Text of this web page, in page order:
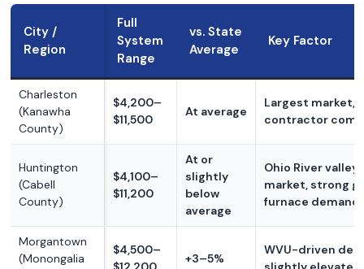
City /
Region
Full
System
Range
vs. State
Average
Key Factor
Charleston
(Kanawha
County)
$4,200–
$11,500
At average
Largest market,
contractor
Huntington
(Cabell
County)
$4,100–
$11,200
At or
slightly
below
average
Ohio River valley
market, strong
furnace demand
Morgantown
(Monongalia
$4,500–
+3–5%
WVU-driven